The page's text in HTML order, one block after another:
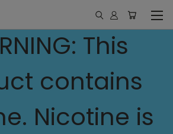
This
contains
Nicotine is